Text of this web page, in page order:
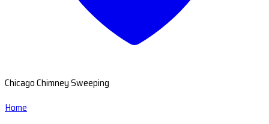
Chicago Chimney Sweeping
Home